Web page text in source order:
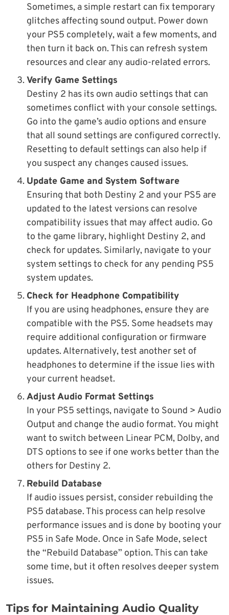
Sometimes, a simple restart can fix temporary
glitches affecting sound output. Power down
your PS5 completely, wait a few moments, and
then turn it back on. This can refresh system
resources and clear any audio-related errors.
Verify Game Settings
Destiny 2 has its own audio settings that can
sometimes conflict with your console settings.
Go into the game’s audio options and ensure
that all sound settings are configured correctly.
Resetting to default settings can also help if
you suspect any changes caused issues.
Update Game and System Software
Ensuring that both Destiny 2 and your PS5 are
updated to the latest versions can resolve
compatibility issues that may affect audio. Go
to the game library, highlight Destiny 2, and
check for updates. Similarly, navigate to your
system settings to check for any pending PS5
system updates.
Check for Headphone Compatibility
If you are using headphones, ensure they are
compatible with the PS5. Some headsets may
require additional configuration or firmware
updates. Alternatively, test another set of
headphones to determine if the issue lies with
your current headset.
Adjust Audio Format Settings
In your PS5 settings, navigate to Sound > Audio
Output and change the audio format. You might
want to switch between Linear PCM, Dolby, and
DTS options to see if one works better than the
others for Destiny 2.
Rebuild Database
If audio issues persist, consider rebuilding the
PS5 database. This process can help resolve
performance issues and is done by booting your
PS5 in Safe Mode. Once in Safe Mode, select
the “Rebuild Database” option. This can take
some time, but it often resolves deeper system
issues.
Tips for Maintaining Audio Quality